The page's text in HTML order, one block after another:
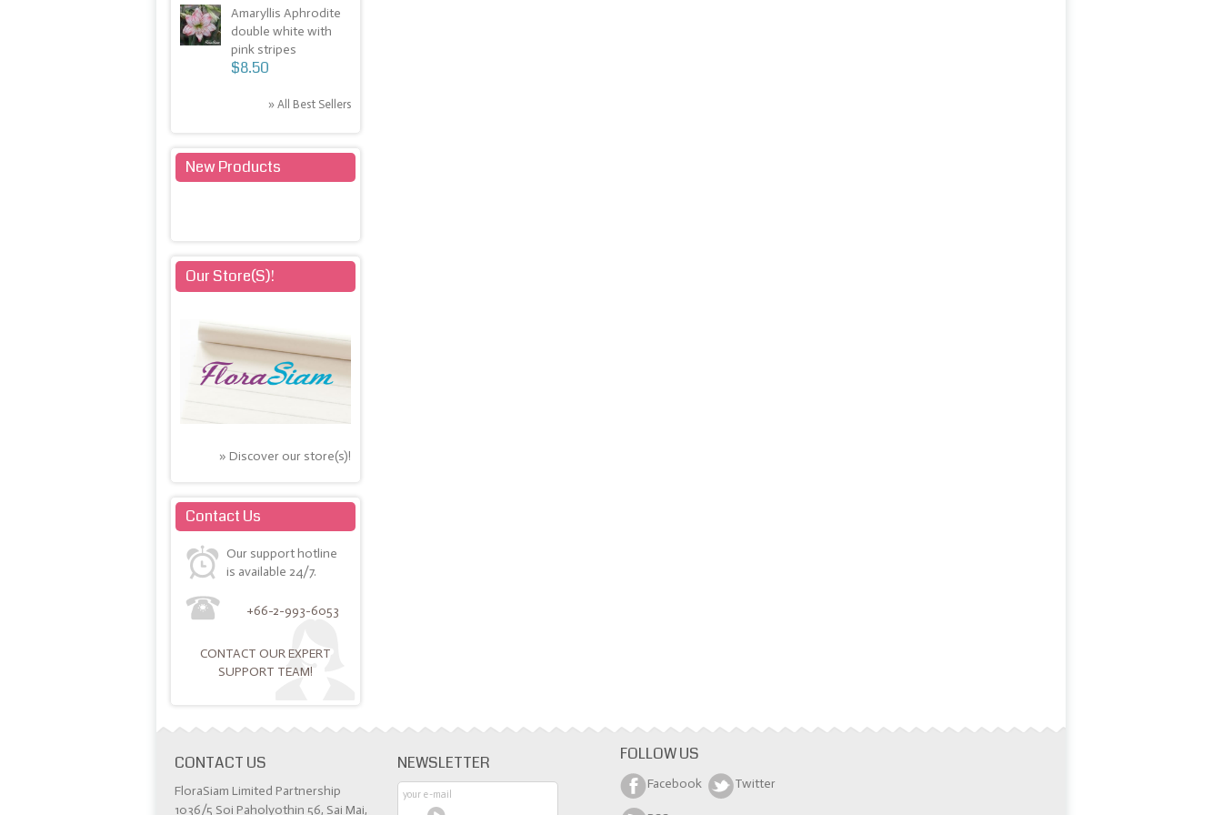
Amaryllis Aphrodite
double white with
pink stripes
$8.50
» All Best Sellers
New Products
Our Store(s)!
» Discover our store(s)!
Contact Us
Our support hotline
is available 24/7.
+66-2-993-6053
CONTACT OUR EXPERT
SUPPORT TEAM!
CONTACT US
FloraSiam Limited Partnership
1036/5 Soi Paholyothin 56, Sai Mai,
NEWSLETTER FOLLOW US
Facebook Twitter